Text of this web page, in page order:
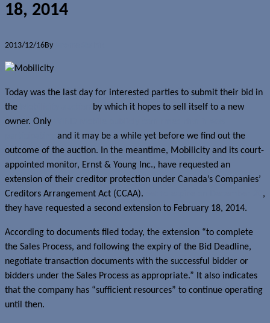
18, 2014
2013/12/16By
Today was the last day for interested parties to submit their bid in
the
by which it hopes to sell itself to a new
owner. Only
and it may be a while yet before we find out the
outcome of the auction. In the meantime, Mobilicity and its court-
appointed monitor, Ernst & Young Inc., have requested an
extension of their creditor protection under Canada’s Companies’
Creditors Arrangement Act (CCAA).
,
they have requested a second extension to February 18, 2014.
According to documents filed today, the extension “to complete
the Sales Process, and following the expiry of the Bid Deadline,
negotiate transaction documents with the successful bidder or
bidders under the Sales Process as appropriate.” It also indicates
that the company has “sufficient resources” to continue operating
until then.